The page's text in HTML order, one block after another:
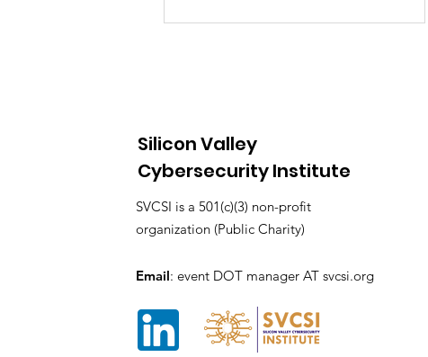
SVCC 2025 A Celebration
of Cybersecurity
and Opportunity
Silicon Valley
Cybersecurity Institute
SVCSI is a 501(c)(3) non-profit
organization (Public Charity)
Email: event DOT manager AT svcsi.org